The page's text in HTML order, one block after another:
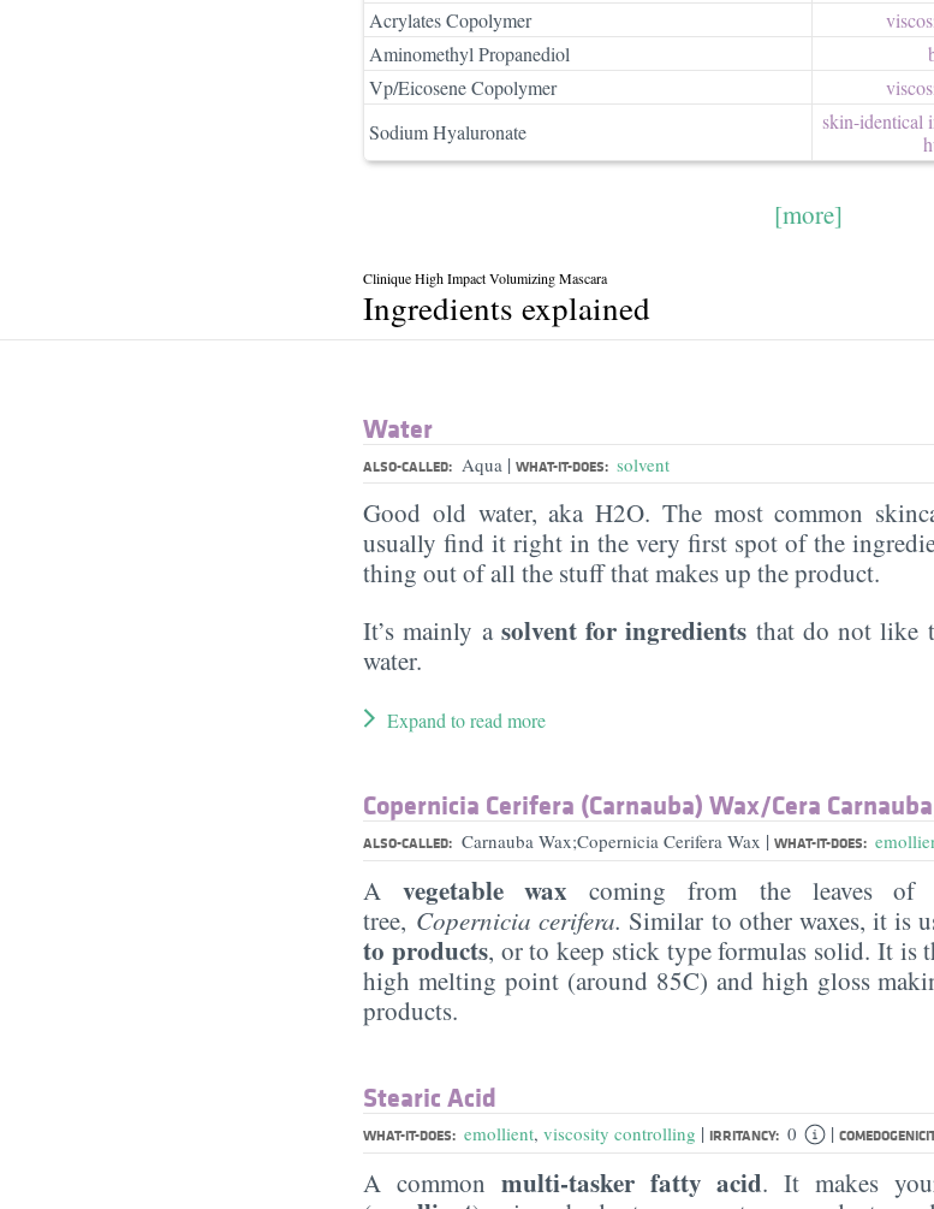
Acrylates Copolymer
Aminomethyl Propanediol
Vp/Eicosene Copolymer
Sodium Hyaluronate
skin-identical
[more]
Clinique High Impact Volumizing Mascara
Ingredients explained
Water
ALSO-CALLED: Aqua | WHAT-IT-DOES: solvent
Good old water, aka H2O. The most common
usually find it right in the very first spot of the
thing out of all the stuff that makes up the product.
It’s mainly a solvent for ingredients that do not like
water.
Expand to read more
Copernicia Cerifera (Carnauba) Wax/​Cera
ALSO-CALLED: Carnauba Wax;Copernicia Cerifera Wax | WHAT-IT-DOES:
A vegetable wax coming from the leaves of
tree, Copernicia cerifera. Similar to other waxes, it is
to products, or to keep stick type formulas solid. It is
high melting point (around 85C) and high gloss
products.
Stearic Acid
WHAT-IT-DOES: emollient, viscosity controlling | IRRITANCY: 0 |
A common multi-tasker fatty acid. It makes